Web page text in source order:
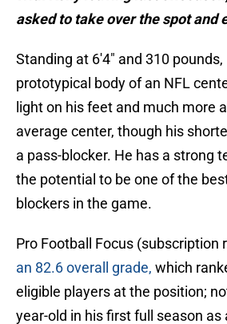
asked to take over the spot and
Standing at 6'4" and 310
prototypical body of an NFL
light on his feet and much more
average center, though his
a pass-blocker. He has a strong
the potential to be one of the
blockers in the game.
Pro Football Focus (subscription
an 82.6 overall grade, which
eligible players at the position;
year-old in his first full season as